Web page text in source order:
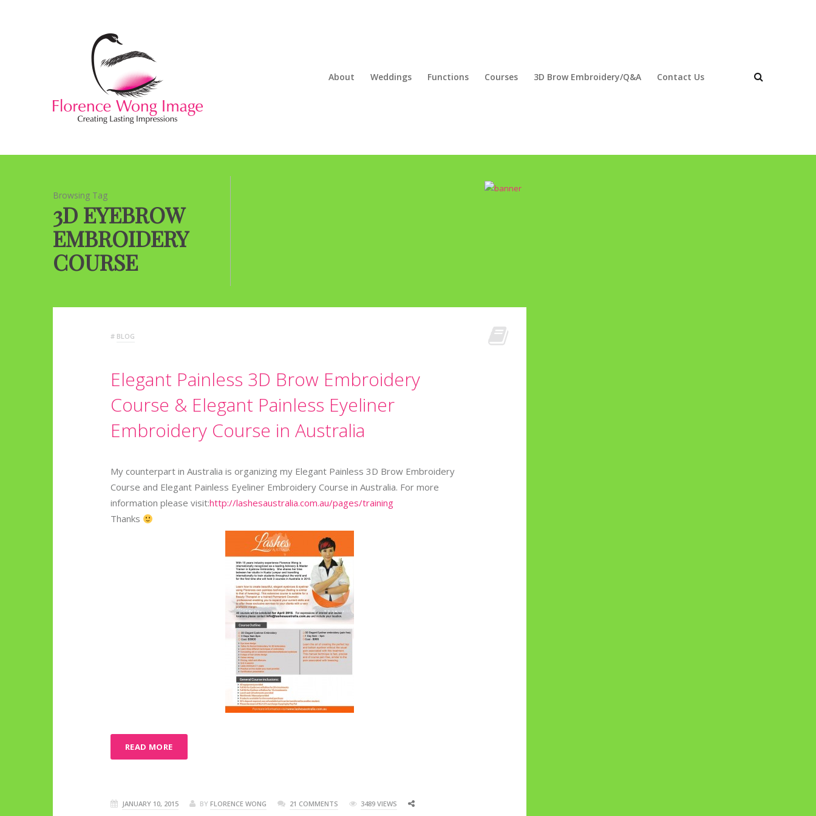
About Weddings Functions Courses 3D Brow Embroidery/Q&A Contact Us
Browsing Tag
3D EYEBROW
EMBROIDERY
COURSE
# BLOG
Elegant Painless 3D Brow Embroidery
Course & Elegant Painless Eyeliner
Embroidery Course in Australia
My counterpart in Australia is organizing my Elegant Painless 3D Brow Embroidery
Course and Elegant Painless Eyeliner Embroidery Course in Australia. For more
information please visit:http://lashesaustralia.com.au/pages/training
Thanks
READ MORE
JANUARY 10, 2015 BY FLORENCE WONG 21 COMMENTS 3489 VIEWS